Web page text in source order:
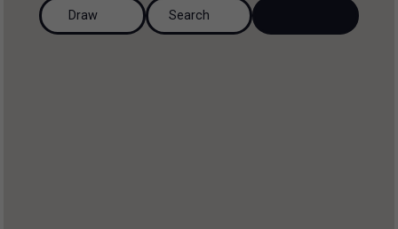
Industrial
200 Results per page View List
Draw Search